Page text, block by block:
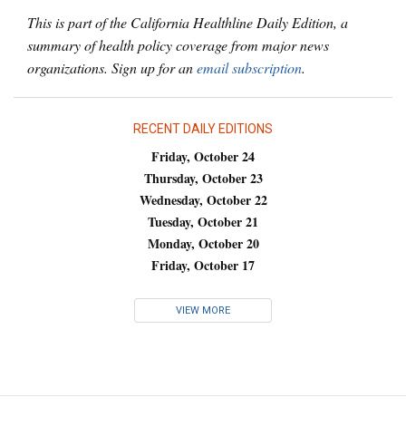
This is part of the California Healthline Daily Edition, a
summary of health policy coverage from major news
organizations. Sign up for anemail subscription.
RECENT DAILY EDITIONS
Friday, October 24
Thursday, October 23
Wednesday, October 22
Tuesday, October 21
Monday, October 20
Friday, October 17
VIEW MORE